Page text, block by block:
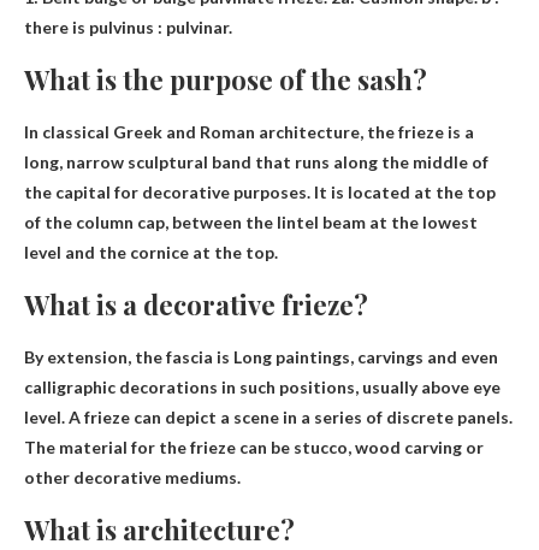
there is pulvinus : pulvinar.
What is the purpose of the sash?
In classical Greek and Roman architecture, the frieze is a
long, narrow sculptural band that runs along the middle of
the capital for decorative purposes. It is located at the top
of the column cap, between the lintel beam at the lowest
level and the cornice at the top.
What is a decorative frieze?
By extension, the fascia is Long paintings, carvings and even
calligraphic decorations in such positions, usually above eye
level. A frieze can depict a scene in a series of discrete panels.
The material for the frieze can be stucco, wood carving or
other decorative mediums.
What is architecture?